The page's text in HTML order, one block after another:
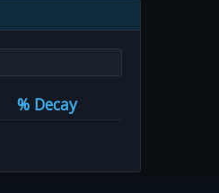
% Decay